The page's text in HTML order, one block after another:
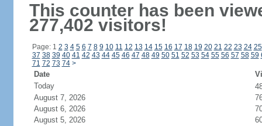
This counter has been
277,402 visitors!
Page: 1 2 3 4 5 6 7 8 9 10 11 12 13 14 15 16 17 18 19 20 21 22 23 24 25
37 38 39 40 41 42 43 44 45 46 47 48 49 50 51 52 53 54 55 56 57 58 59
71 72 73 74 >
Date
Today
August 7, 2026
August 6, 2026
August 5, 2026